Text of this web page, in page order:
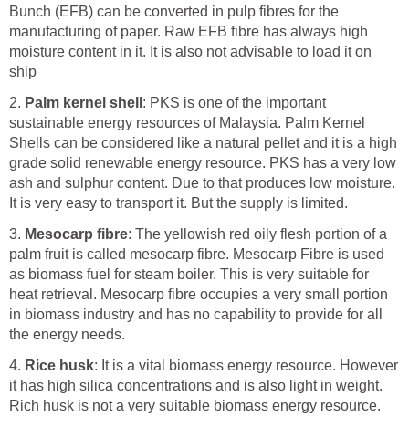
Bunch (EFB) can be converted in pulp fibres for the
manufacturing of paper. Raw EFB fibre has always high
moisture content in it. It is also not advisable to load it on
ship
2. Palm kernel shell : PKS is one of the important
sustainable energy resources of Malaysia. Palm Kernel
Shells can be considered like a natural pellet and it is a high
grade solid renewable energy resource. PKS has a very low
ash and sulphur content. Due to that produces low moisture.
It is very easy to transport it. But the supply is limited.
3. Mesocarp fibre: The yellowish red oily flesh portion of a
palm fruit is called mesocarp fibre. Mesocarp Fibre is used
as biomass fuel for steam boiler. This is very suitable for
heat retrieval. Mesocarp fibre occupies a very small portion
in biomass industry and has no capability to provide for all
the energy needs.
4. Rice husk: It is a vital biomass energy resource. However
it has high silica concentrations and is also light in weight.
Rich husk is not a very suitable biomass energy resource.